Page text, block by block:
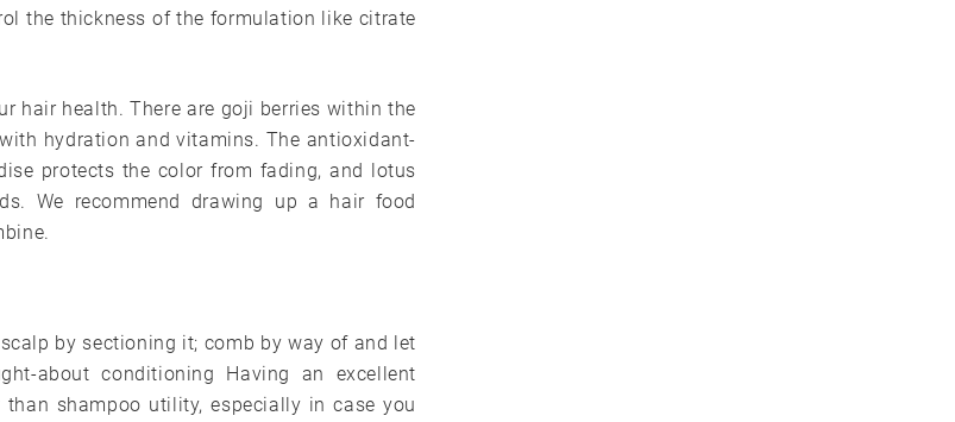
the thickness of the formulation like citrate
hair health. There are goji berries within the
hydration and vitamins. The antioxidant-
protects the color from fading, and lotus
We recommend drawing up a hair food
by sectioning it; comb by way of and let
about conditioning Having an excellent
shampoo utility, especially in case you